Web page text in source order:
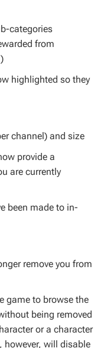
categories
from
highlighted so they
channel) and size
provide a
are currently
been made to in-
remove you from
game to browse the
being removed
or a character
however, will disable